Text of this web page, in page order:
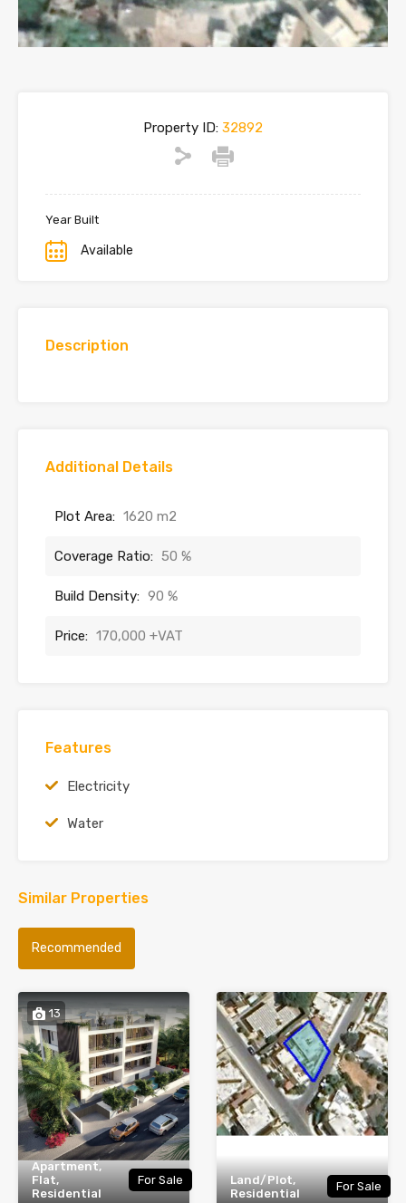
Property ID: 32892
Year Built
Available
Description
Additional Details
Plot Area: 1620 m2
Coverage Ratio: 50 %
Build Density: 90 %
Price: 170,000 +VAT
Features
Electricity
Water
Similar Properties
Recommended
13
Apartment,
Flat,
Residential
For Sale
Land/Plot,
Residential
For Sale